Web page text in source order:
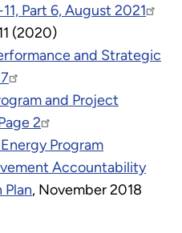
Part 6, August 2021
(2020)
and Strategic
and Project
2
Program
Accountability
, November 2018